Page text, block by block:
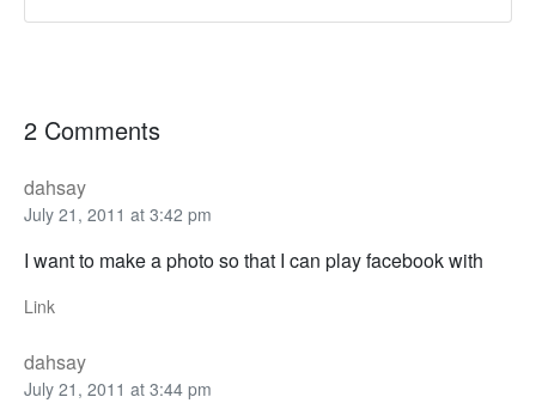
2 Comments
dahsay
July 21, 2011 at 3:42 pm
I want to make a photo so that I can play facebook with
Link
dahsay
July 21, 2011 at 3:44 pm